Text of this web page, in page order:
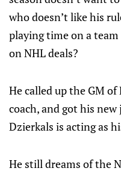
who doesn’t like his
playing time on a
on NHL deals?
He called up the GM of
coach, and got his
Dzierkals is acting as
He still dreams of the